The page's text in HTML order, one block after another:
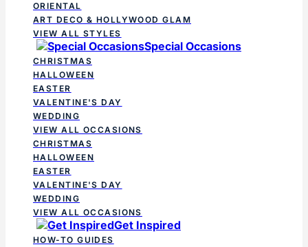
ORIENTAL
ART DECO & HOLLYWOOD GLAM
VIEW ALL STYLES
Special Occasions
CHRISTMAS
HALLOWEEN
EASTER
VALENTINE'S DAY
WEDDING
VIEW ALL OCCASIONS
CHRISTMAS
HALLOWEEN
EASTER
VALENTINE'S DAY
WEDDING
VIEW ALL OCCASIONS
Get Inspired
HOW-TO GUIDES